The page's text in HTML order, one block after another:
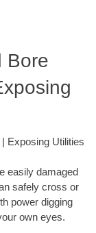
Bore
Exposing Utilities
easily damaged
safely cross or
power digging
own eyes.